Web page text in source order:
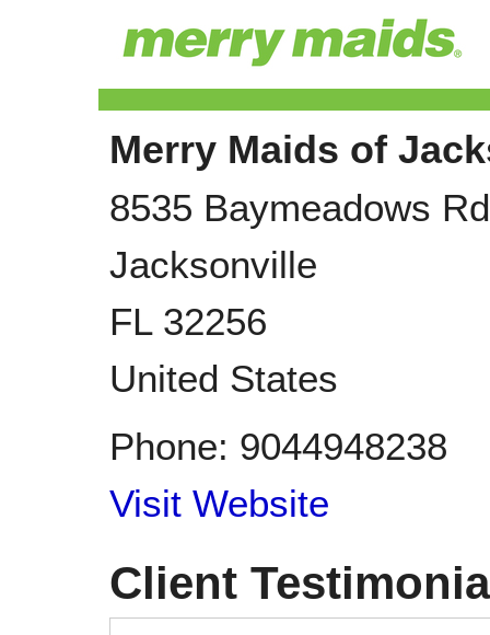
Merry Maids of
8535 Baymeadows Rd
Jacksonville
FL 32256
United States
Phone: 9044948238
Visit Website
Client